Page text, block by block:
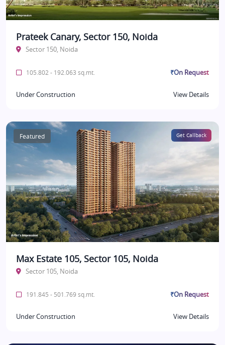
Prateek Canary, Sector 150, Noida
Sector 150, Noida
105.802 - 192.063 sq.mt. ₹On Request
Under Construction View Details
Featured Get Callback
Max Estate 105, Sector 105, Noida
Sector 105, Noida
191.845 - 501.769 sq.mt. ₹On Request
Under Construction View Details